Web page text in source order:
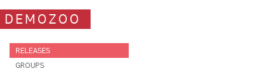
DEMOZOO
RELEASES
GROUPS